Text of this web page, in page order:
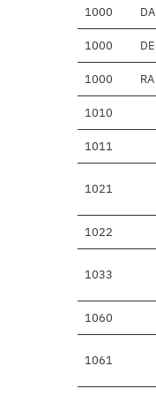
1000 DA
1000 DE
1000 RA
1010
1011
1021
1022
1033
1060
1061